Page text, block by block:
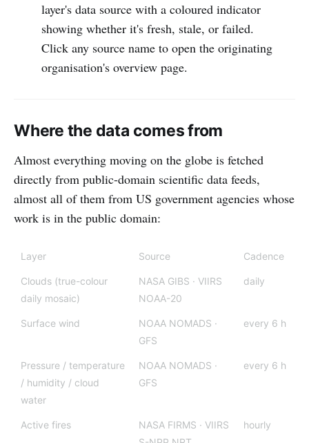
layer's data source with a coloured indicator
showing whether it's fresh, stale, or failed.
Click any source name to open the originating
organisation's overview page.
Where the data comes from
Almost everything moving on the globe is fetched
directly from public-domain scientific data feeds,
almost all of them from US government agencies whose
work is in the public domain:
Layer Source Cadence
Clouds (true-colour
daily mosaic)
NASA GIBS · VIIRS
NOAA-20
daily
Surface wind
NOAA NOMADS ·
GFS
every 6 h
Pressure / temperature
/ humidity / cloud
water
NOAA NOMADS ·
GFS
every 6 h
Active fires
NASA FIRMS · VIIRS
hourly